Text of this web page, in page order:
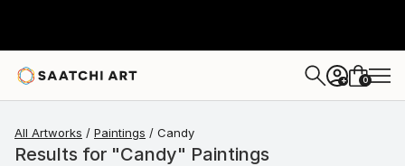
+ 0
All Artworks Paintings Candy
Results for "Candy" Paintings